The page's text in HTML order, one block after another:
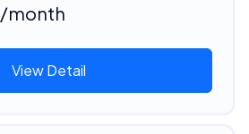
/month
View Detail